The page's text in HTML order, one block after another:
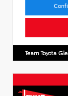
Team Toyota